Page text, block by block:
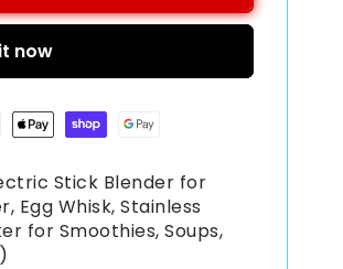
now
Stick Blender for
Egg Whisk, Stainless
for Smoothies, Soups,